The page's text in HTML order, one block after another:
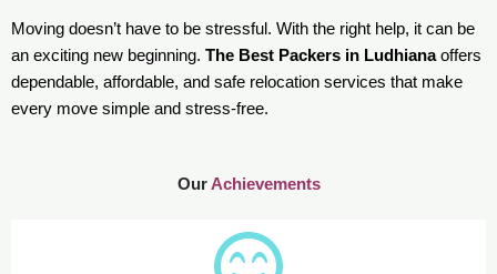
Moving doesn’t have to be stressful. With the right help, it can be
an exciting new beginning. The Best Packers in Ludhianaoffers
dependable, affordable, and safe relocation services that make
every move simple and stress-free.
OurAchievements